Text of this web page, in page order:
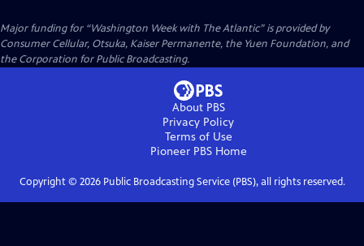
Major funding for “Washington Week with The Atlantic” is provided by
Consumer Cellular, Otsuka, Kaiser Permanente, the Yuen Foundation, and
the Corporation for Public Broadcasting.
About PBS
Privacy Policy
Terms of Use
Pioneer PBSHome
Copyright © 2026Public Broadcasting Service (PBS), all rights reserved.